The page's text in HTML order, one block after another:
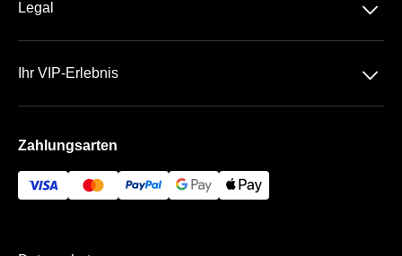
Häufige Fragen
Legal 􀆈
Ihr VIP-Erlebnis 􀆈
Zahlungsarten